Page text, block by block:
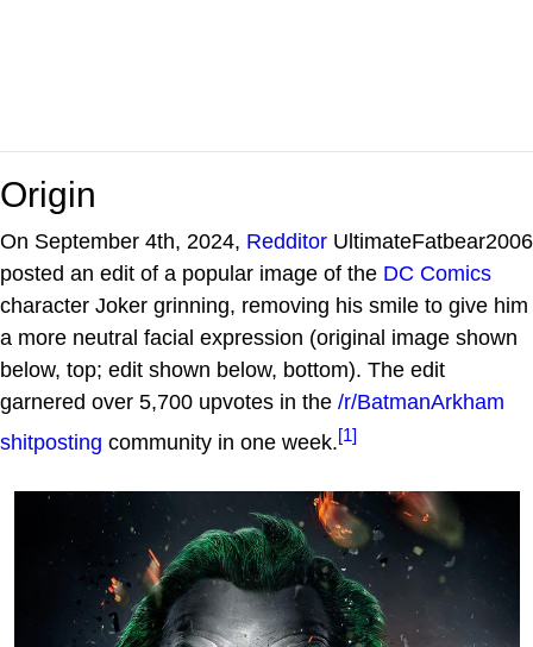
Origin
On September 4th, 2024, Redditor UltimateFatbear2006
posted an edit of a popular image of the DC Comics
character Joker grinning, removing his smile to give him
a more neutral facial expression (original image shown
below, top; edit shown below, bottom). The edit
garnered over 5,700 upvotes in the /r/BatmanArkham
shitposting community in one week.[1]